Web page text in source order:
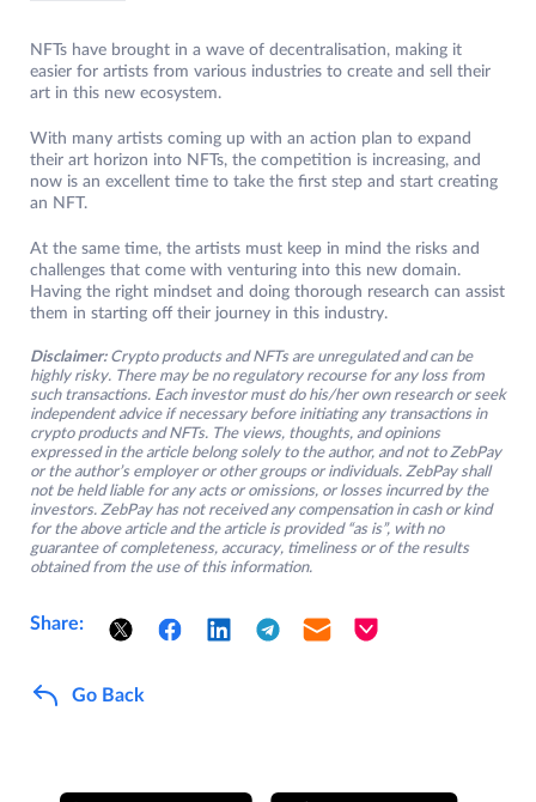
NFTs have brought in a wave of decentralisation, making it
easier for artists from various industries to create and sell their
art in this new ecosystem.
With many artists coming up with an action plan to expand
their art horizon into NFTs, the competition is increasing, and
now is an excellent time to take the first step and start creating
an NFT.
At the same time, the artists must keep in mind the risks and
challenges that come with venturing into this new domain.
Having the right mindset and doing thorough research can assist
them in starting off their journey in this industry.
Disclaimer: Crypto products and NFTs are unregulated and can be
highly risky. There may be no regulatory recourse for any loss from
such transactions. Each investor must do his/her own research or seek
independent advice if necessary before initiating any transactions in
crypto products and NFTs. The views, thoughts, and opinions
expressed in the article belong solely to the author, and not to ZebPay
or the author’s employer or other groups or individuals. ZebPay shall
not be held liable for any acts or omissions, or losses incurred by the
investors. ZebPay has not received any compensation in cash or kind
for the above article and the article is provided “as is”, with no
guarantee of completeness, accuracy, timeliness or of the results
obtained from the use of this information.
Share:
Go Back